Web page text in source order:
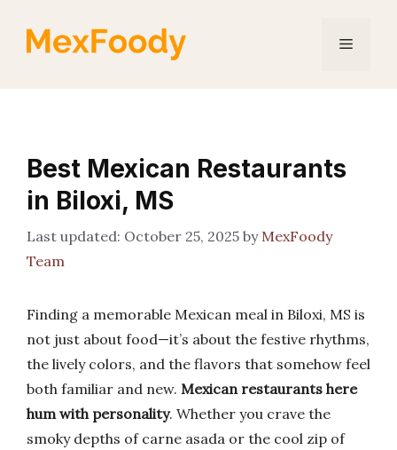
Menu
Best Mexican Restaurants
in Biloxi, MS
October 25, 2025 by MexFoody
Team
Finding a memorable Mexican meal in Biloxi, MS is
not just about food—it’s about the festive rhythms,
the lively colors, and the flavors that somehow feel
both familiar and new. Mexican restaurants here
hum with personality. Whether you crave the
smoky depths of carne asada or the cool zip of